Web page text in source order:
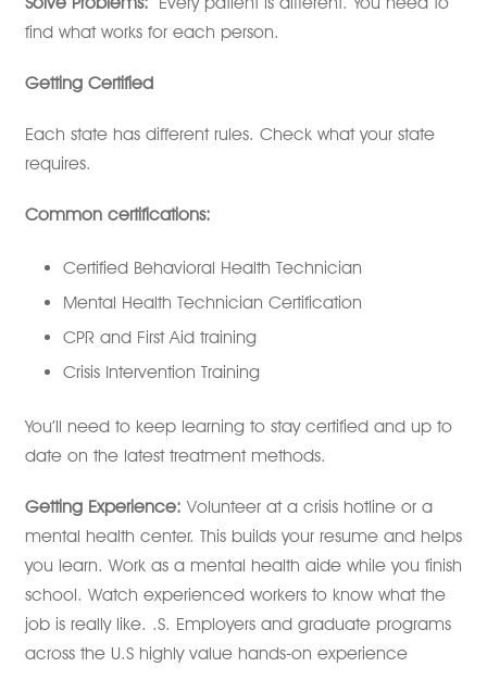
find what works for each person.
Getting Certified
Each state has different rules. Check what your state
requires.
Common certifications:
Certified Behavioral Health Technician
Mental Health Technician Certification
CPR and First Aid training
Crisis Intervention Training
You’ll need to keep learning to stay certified and up to
date on the latest treatment methods.
Getting Experience: Volunteer at a crisis hotline or a
mental health center. This builds your resume and helps
you learn. Work as a mental health aide while you finish
school. Watch experienced workers to know what the
job is really like. .S. Employers and graduate programs
across the U.S highly value hands-on experience